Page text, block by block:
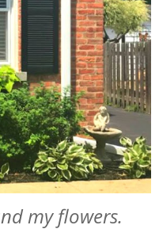
my flowers.